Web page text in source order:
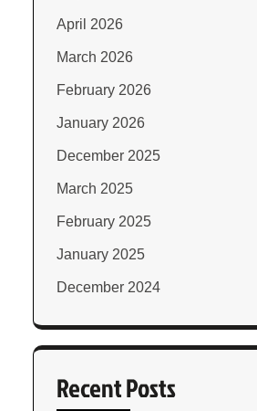
April 2026
March 2026
February 2026
January 2026
December 2025
March 2025
February 2025
January 2025
December 2024
Recent Posts